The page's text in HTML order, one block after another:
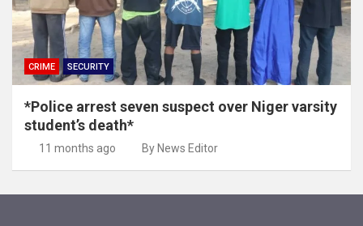
CRIME SECURITY
*Police arrest seven suspect over Niger varsity
student’s death*
11 months ago By News Editor